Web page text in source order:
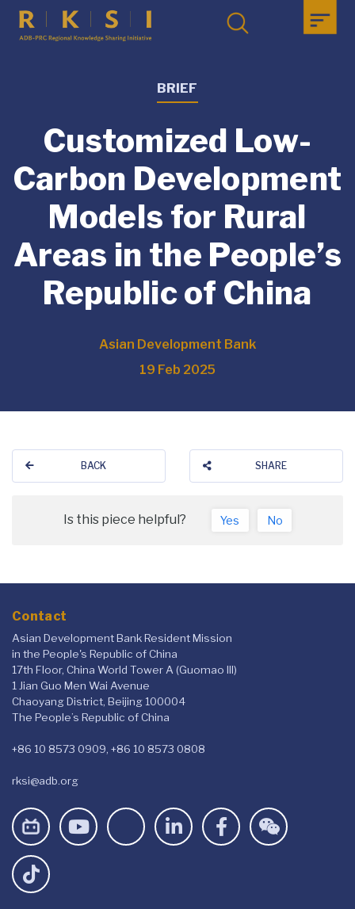
BRIEF
Customized Low-
Carbon Development
Models for Rural
Areas in the People’s
Republic of China
Asian Development Bank
19 Feb 2025
BACK SHARE
Is this piece helpful? Yes No
Contact
Asian Development Bank Resident Mission
in the People's Republic of China
17th Floor, China World Tower A (Guomao III)
1 Jian Guo Men Wai Avenue
Chaoyang District, Beijing 100004
The People’s Republic of China
+86 10 8573 0909, +86 10 8573 0808
rksi@adb.org